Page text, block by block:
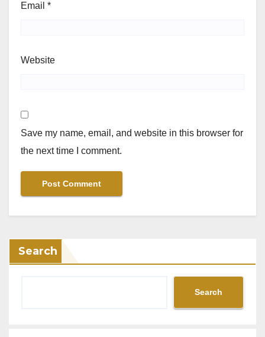
Email *
Website
Save my name, email, and website in this browser for
the next time I comment.
Search
Search